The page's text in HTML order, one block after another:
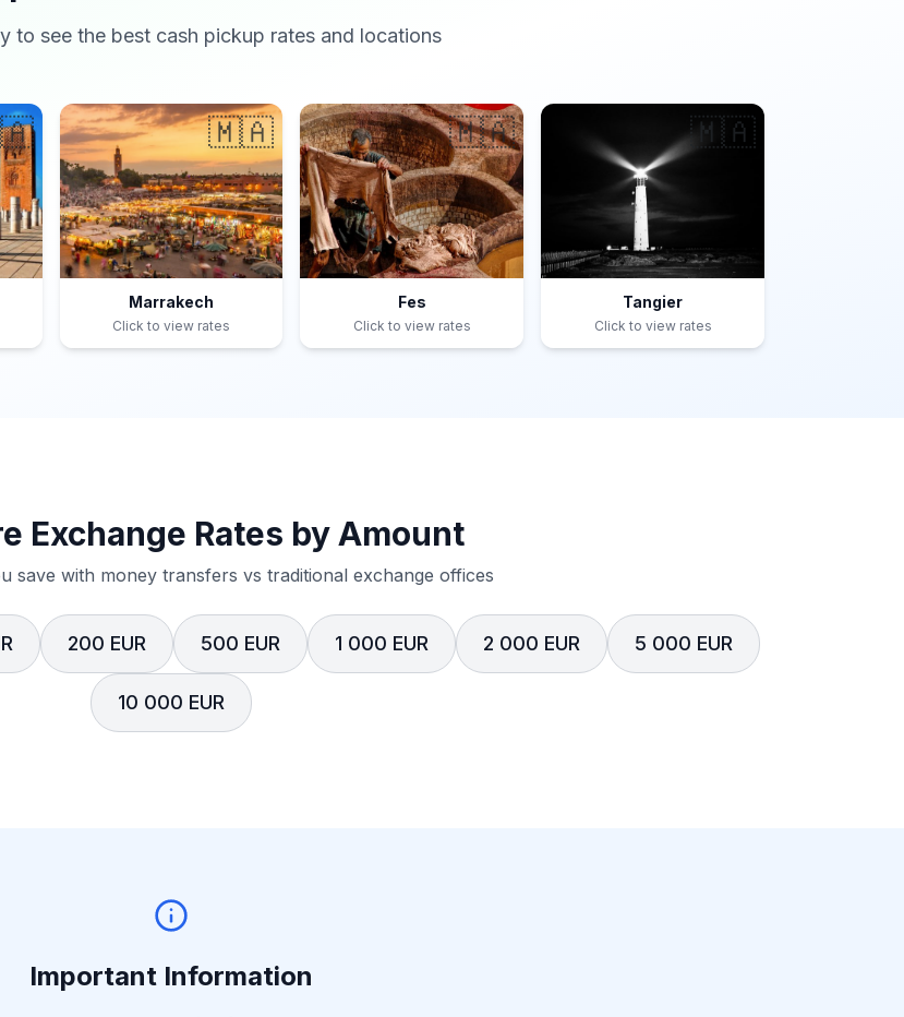
to see the best cash pickup rates and locations
🇲🇦
Marrakech
Click to view rates
🇲🇦
Fes
Click to view rates
🇲🇦
Tangier
Click to view rates
Exchange Rates by Amount
save with money transfers vs traditional exchange offices
200 EUR 500 EUR 1 000 EUR 2 000 EUR 5 000 EUR
10 000 EUR
Important Information